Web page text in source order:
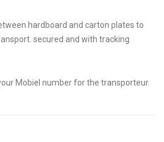
hardboard and carton plates to
secured and with tracking
Mobiel number for the transporteur.